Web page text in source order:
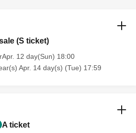
(S ticket)
12 day(Sun) 18:00
Apr. 14 day(s) (Tue) 17:59
A ticket